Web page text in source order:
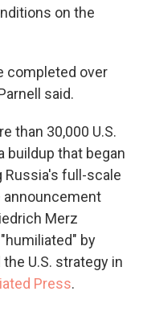
on the
completed over
said.
than 30,000 U.S.
buildup that began
Russia's full-scale
announcement
Merz
by
U.S. strategy in
Press.